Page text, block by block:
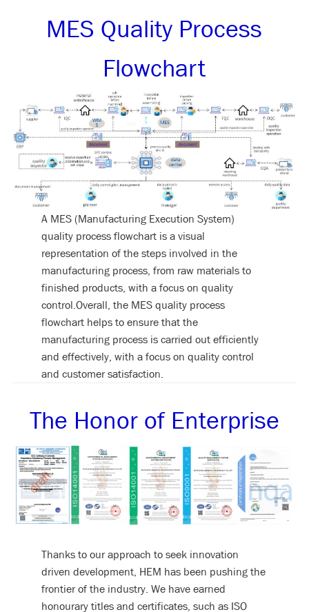
MES Quality Process
Flowchart
A MES (Manufacturing Execution System)
quality process flowchart is a visual
representation of the steps involved in the
manufacturing process, from raw materials to
finished products, with a focus on quality
control.Overall, the MES quality process
flowchart helps to ensure that the
manufacturing process is carried out efficiently
and effectively, with a focus on quality control
and customer satisfaction.
The Honor of Enterprise
Thanks to our approach to seek innovation
driven development, HEM has been pushing the
frontier of the industry. We have earned
honourary titles and certificates, such as ISO